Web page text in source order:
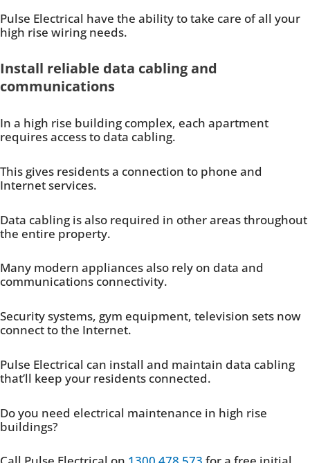
Pulse Electrical have the ability to take care of all your
high rise wiring needs.
Install reliable data cabling and
communications
In a high rise building complex, each apartment
requires access to data cabling.
This gives residents a connection to phone and
Internet services.
Data cabling is also required in other areas throughout
the entire property.
Many modern appliances also rely on data and
communications connectivity.
Security systems, gym equipment, television sets now
connect to the Internet.
Pulse Electrical can install and maintain data cabling
that’ll keep your residents connected.
Do you need electrical maintenance in high rise
buildings?